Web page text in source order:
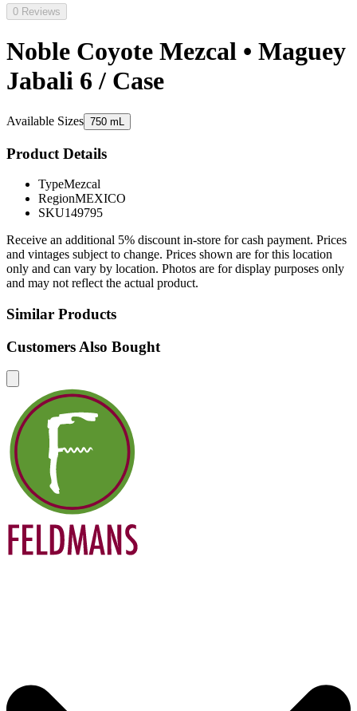
0 Reviews
Noble Coyote Mezcal • Maguey
Jabali 6 / Case
Available Sizes 750 mL
Product Details
TypeMezcal
RegionMEXICO
SKU149795
Receive an additional 5% discount in-store for cash payment. Prices
and vintages subject to change. Prices shown are for this location
only and can vary by location. Photos are for display purposes only
and may not reflect the actual product.
Similar Products
Customers Also Bought